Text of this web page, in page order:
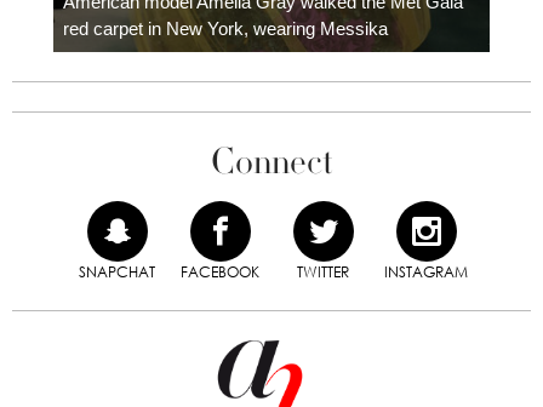
red carpet in New York, wearing Messika
Connect
SNAPCHAT FACEBOOK TWITTER INSTAGRAM